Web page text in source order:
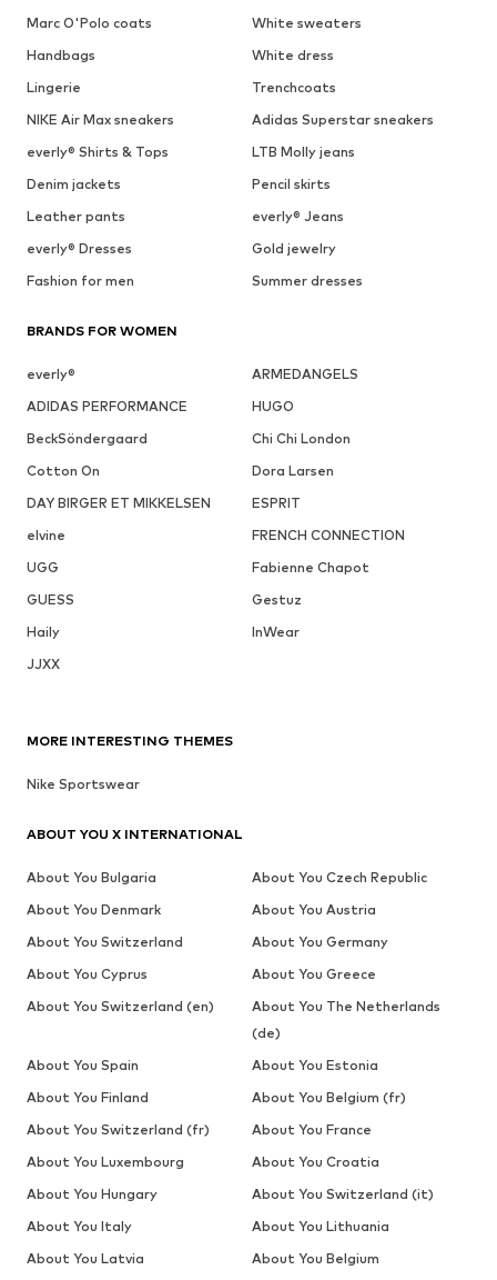
Marc O'Polo coats
White sweaters
Handbags
White dress
Lingerie
Trenchcoats
NIKE Air Max sneakers
Adidas Superstar sneakers
everly® Shirts & Tops
LTB Molly jeans
Denim jackets
Pencil skirts
Leather pants
everly® Jeans
everly® Dresses
Gold jewelry
Fashion for men
Summer dresses
BRANDS FOR WOMEN
everly®
ARMEDANGELS
ADIDAS PERFORMANCE
HUGO
BeckSöndergaard
Chi Chi London
Cotton On
Dora Larsen
DAY BIRGER ET MIKKELSEN
ESPRIT
elvine
FRENCH CONNECTION
UGG
Fabienne Chapot
GUESS
Gestuz
Haily
InWear
JJXX
MORE INTERESTING THEMES
Nike Sportswear
ABOUT YOU X INTERNATIONAL
About You Bulgaria
About You Czech Republic
About You Denmark
About You Austria
About You Switzerland
About You Germany
About You Cyprus
About You Greece
About You Switzerland (en)
About You The Netherlands
(de)
About You Spain
About You Estonia
About You Finland
About You Belgium (fr)
About You Switzerland (fr)
About You France
About You Luxembourg
About You Croatia
About You Hungary
About You Switzerland (it)
About You Italy
About You Lithuania
About You Latvia
About You Belgium